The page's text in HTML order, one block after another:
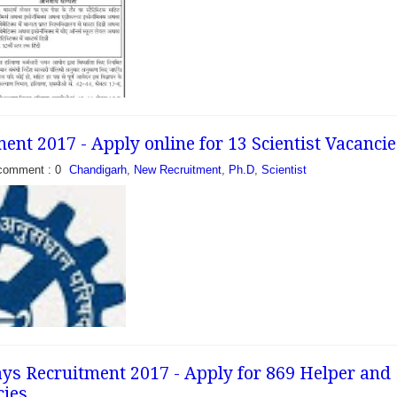
- Apply for 15
Classes
an employment
fill 15...
2017 - Apply online for 13 Scientist
: 0 Chandigarh New Recruitment Ph.D Scientist
Recruitment 2017 - Apply for 869 Helper and